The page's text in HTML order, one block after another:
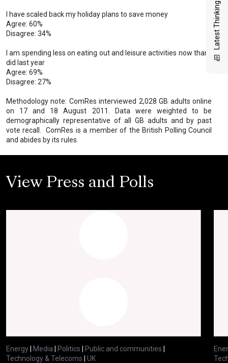
Latest Thinking
I have scaled back my holiday plans to save money
Agree: 60%
Disagree: 34%
I am spending less on eating out and leisure activities now than I
did last year
Agree: 69%
Disagree: 27%
Methodology note: ComRes interviewed 2,028 GB adults online
on 17 and 18 August 2011. Data were weighted to be
demographically representative of all GB adults and by past
vote recall. ComRes is a member of the British Polling Council
and abides by its rules.
View Press and Polls
Energy Media Politics Public and communities
Technology & Telecoms
UK